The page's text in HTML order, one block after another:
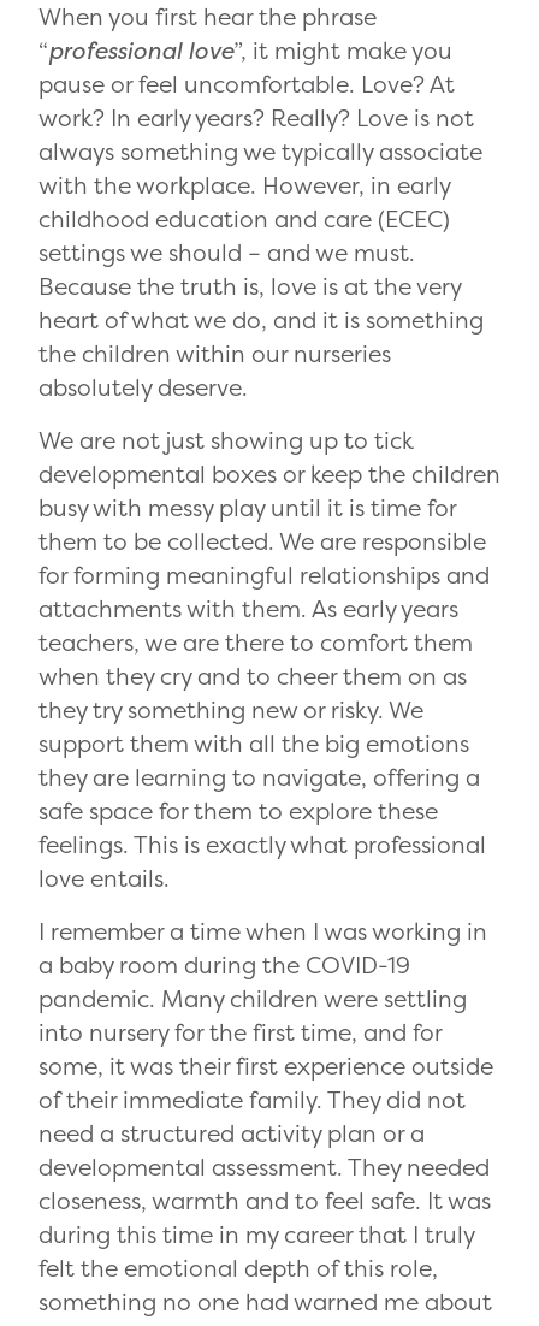
When you first hear the phrase
“professional love”, it might make you
pause or feel uncomfortable. Love? At
work? In early years? Really? Love is not
always something we typically associate
with the workplace. However, in early
childhood education and care (ECEC)
settings we should – and we must.
Because the truth is, love is at the very
heart of what we do, and it is something
the children within our nurseries
absolutely deserve.
We are not just showing up to tick
developmental boxes or keep the children
busy with messy play until it is time for
them to be collected. We are responsible
for forming meaningful relationships and
attachments with them. As early years
teachers, we are there to comfort them
when they cry and to cheer them on as
they try something new or risky. We
support them with all the big emotions
they are learning to navigate, offering a
safe space for them to explore these
feelings. This is exactly what professional
love entails.
I remember a time when I was working in
a baby room during the COVID-19
pandemic. Many children were settling
into nursery for the first time, and for
some, it was their first experience outside
of their immediate family. They did not
need a structured activity plan or a
developmental assessment. They needed
closeness, warmth and to feel safe. It was
during this time in my career that I truly
felt the emotional depth of this role,
something no one had warned me about